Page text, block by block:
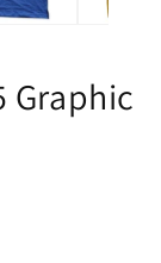
Graphic